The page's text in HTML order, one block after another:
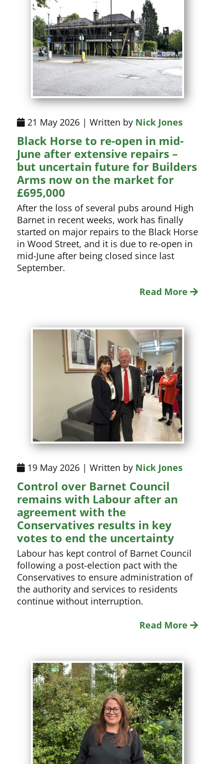
21 May 2026 | Written by Nick Jones
Black Horse to re-open in mid-
June after extensive repairs –
but uncertain future for Builders
Arms now on the market for
£695,000
After the loss of several pubs around High
Barnet in recent weeks, work has finally
started on major repairs to the Black Horse
in Wood Street, and it is due to re-open in
mid-June after being closed since last
September.
Read More
19 May 2026 | Written by Nick Jones
Control over Barnet Council
remains with Labour after an
agreement with the
Conservatives results in key
votes to end the uncertainty
Labour has kept control of Barnet Council
following a post-election pact with the
Conservatives to ensure administration of
the authority and services to residents
continue without interruption.
Read More